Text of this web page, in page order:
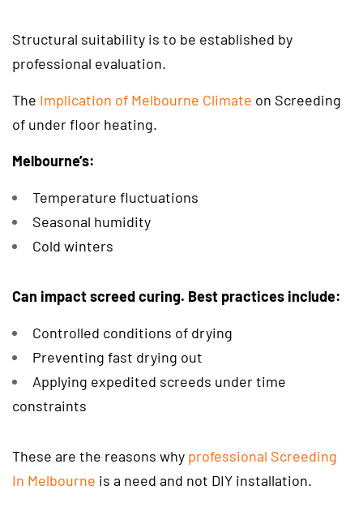
Structural suitability is to be established by
professional evaluation.
The Implication of Melbourne Climate on Screeding
of under floor heating.
Melbourne’s:
Temperature fluctuations
Seasonal humidity
Cold winters
Can impact screed curing. Best practices include:
Controlled conditions of drying
Preventing fast drying out
Applying expedited screeds under time
constraints
These are the reasons why professional Screeding
In Melbourne is a need and not DIY installation.